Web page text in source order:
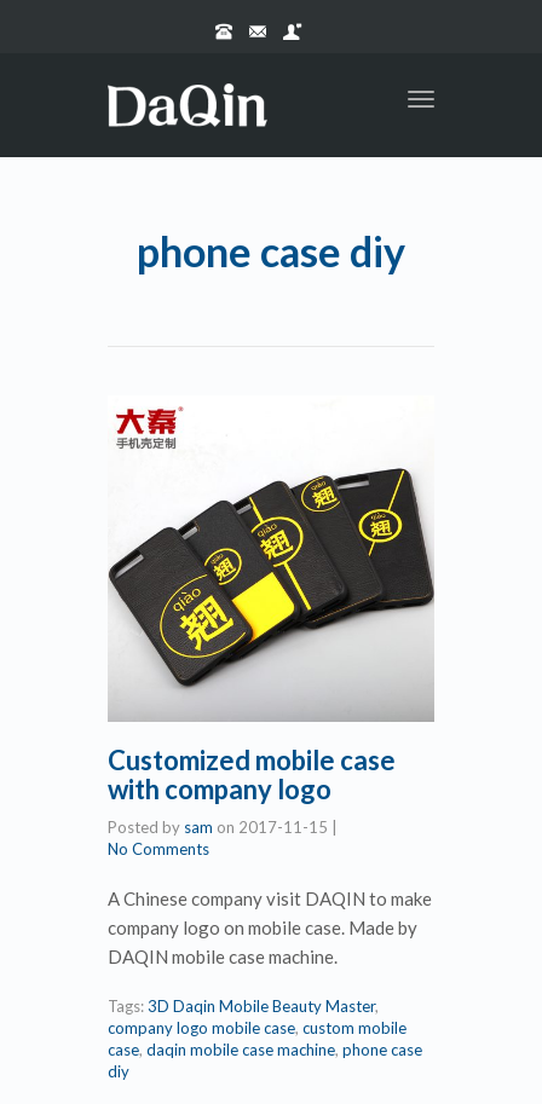
Toggle
phone case diy
Customized mobile case
with company logo
Posted by sam on 2017-11-15
No Comments
A Chinese company visit DAQIN to make
company logo on mobile case. Made by
DAQIN mobile case machine.
Tags:3D Daqin Mobile Beauty Master,
company logo mobile case, custom mobile
case, daqin mobile case machine, phone case
diy